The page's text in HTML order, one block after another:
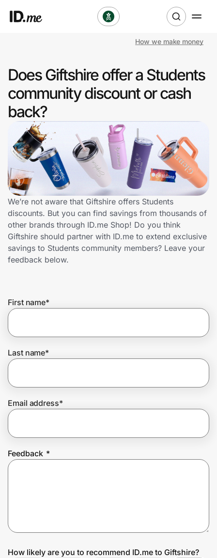
Clothing & Accessories
Health & Beauty
Sports & Outdoors
Travel & Entertainment
Lifestyle
Technology & Office
Home, Auto & Pets
Shopping & Delivery
Get the extension
Join Us
How we make money
Does Giftshire offer a Students
community discount or cash
back?
We’re not aware that Giftshire offers Students
discounts. But you can find savings from thousands of
other brands through ID.me Shop! Do you think
Giftshire should partner with ID.me to extend exclusive
savings to Students community members? Leave your
feedback below.
First name*
Last name*
Email address*
Feedback *
How likely are you to recommend ID.me to Giftshire?